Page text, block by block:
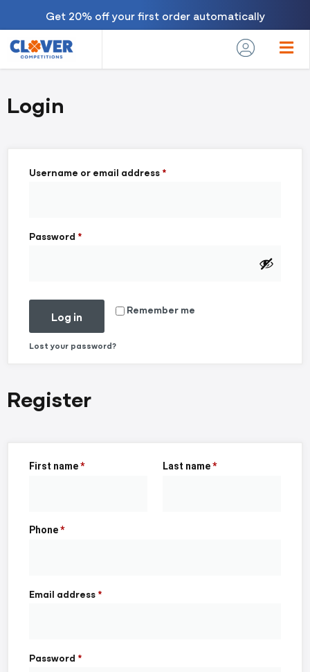
Get 20% off your first order automatically
Login
Username or email address *
Password *
Remember me
Log in
Lost your password?
Register
First name* Last name*
Phone*
Email address *
Password *